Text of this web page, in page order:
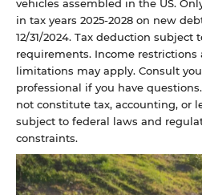
vehicles assembled in the US.
in tax years 2025-2028 on new
12/31/2024. Tax deduction
requirements. Income restrictions
limitations may apply. Consult
professional if you have
not constitute tax, accounting, or
subject to federal laws and
constraints.